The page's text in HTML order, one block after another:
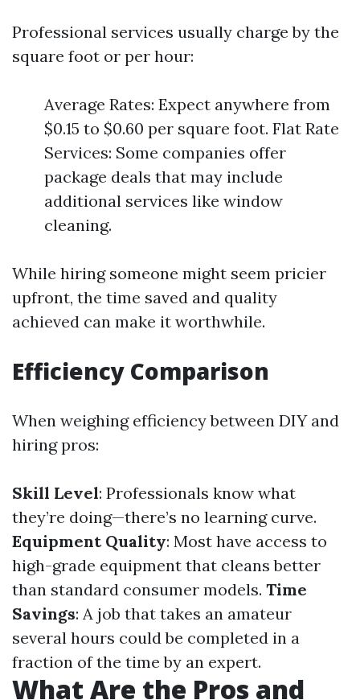
Professional services usually charge by the
square foot or per hour:
Average Rates: Expect anywhere from
$0.15 to $0.60 per square foot. Flat Rate
Services: Some companies offer
package deals that may include
additional services like window
cleaning.
While hiring someone might seem pricier
upfront, the time saved and quality
achieved can make it worthwhile.
Efficiency Comparison
When weighing efficiency between DIY and
hiring pros:
Skill Level: Professionals know what
they’re doing—there’s no learning curve.
Equipment Quality: Most have access to
high-grade equipment that cleans better
than standard consumer models. Time
Savings: A job that takes an amateur
several hours could be completed in a
fraction of the time by an expert.
What Are the Pros and